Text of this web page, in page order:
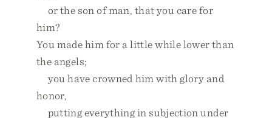
or the son of man, that you care for
him?
You made him for a little while lower than
the angels;
you have crowned him with glory and
honor,
putting everything in subjection under